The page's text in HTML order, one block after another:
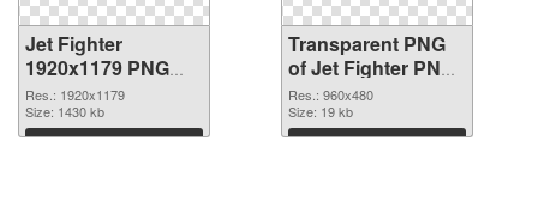
Jet Fighter
1920x1179 PNG
image
Res.: 1920x1179
Size: 1430 kb
Download
Transparent PNG
of Jet Fighter PNG
picture 960x480
Res.: 960x480
Size: 19 kb
Download